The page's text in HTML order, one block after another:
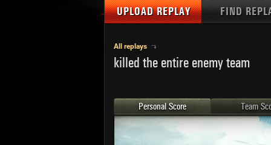
UPLOAD REPLAY FIND
MAPS
MEDALS
PLAYER/CLAN
1
All replays
killed the entire enemy team
Personal Score Team